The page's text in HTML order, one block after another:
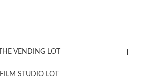
THE VENDING LOT
FILM STUDIO LOT